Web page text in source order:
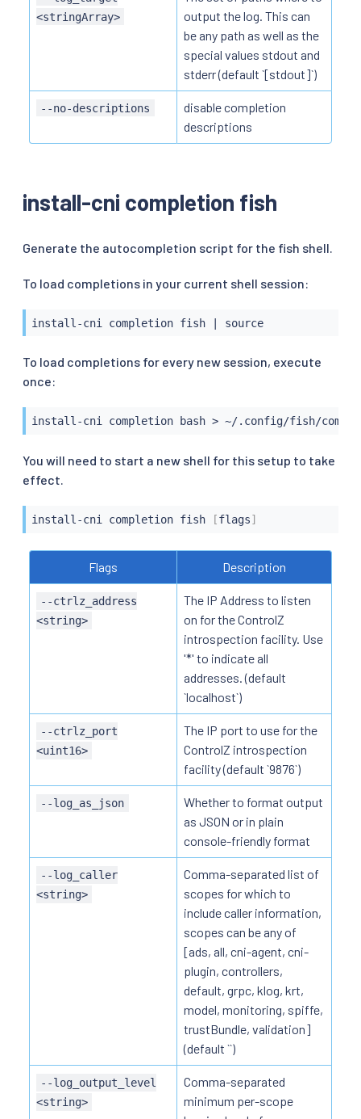
<stringArray>
output the log. This can
be any path as well as the
special values stdout and
stderr (default `[stdout]`)
--no-descriptions
disable completion
descriptions
install-cni completion fish
Generate the autocompletion script for the fish shell.
To load completions in your current shell session:
install-cni completion fish | source
To load completions for every new session, execute
once:
install-cni completion bash > ~/.config/fish/
You will need to start a new shell for this setup to take
effect.
install-cni completion fish [flags]
Flags Description
--ctrlz_address
<string>
The IP Address to listen
on for the ControlZ
introspection facility. Use
'*' to indicate all
addresses. (default
`localhost`)
--ctrlz_port
<uint16>
The IP port to use for the
ControlZ introspection
facility (default `9876`)
--log_as_json
Whether to format output
as JSON or in plain
console-friendly format
--log_caller
<string>
Comma-separated list of
scopes for which to
include caller information,
scopes can be any of
[ads, all, cni-agent, cni-
plugin, controllers,
default, grpc, klog, krt,
model, monitoring, spiffe,
trustBundle, validation]
(default ``)
--log_output_level
<string>
Comma-separated
minimum per-scope